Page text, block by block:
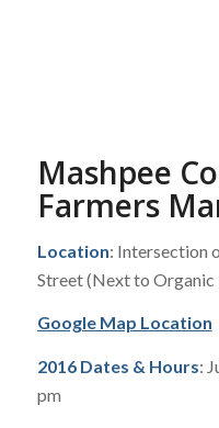
Mashpee
Farmers
Location: Intersection
Street (Next to
Google Map Location
2016 Dates & Hours:
pm